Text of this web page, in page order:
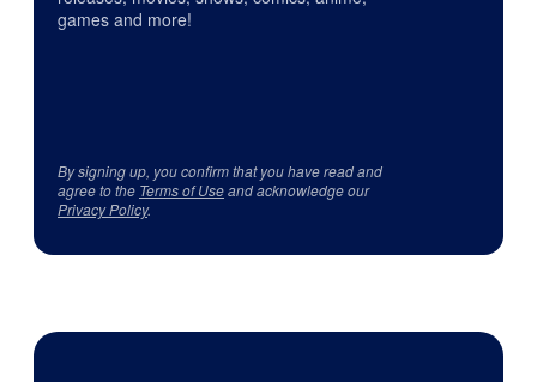
games and more!
By signing up, you confirm that you have read and
agree to the Terms of Useand acknowledge our
Privacy Policy.